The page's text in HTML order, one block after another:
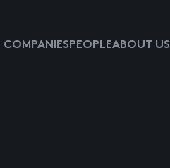
COMPANIESPEOPLEABOUT US